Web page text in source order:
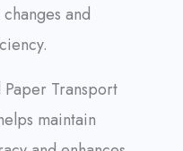
and
Transport
maintain